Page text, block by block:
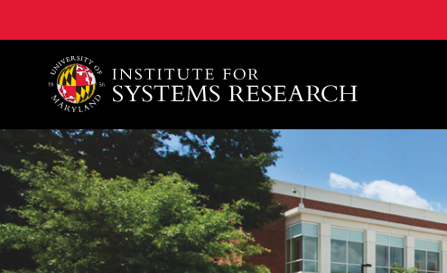
A. James Clark School of Engineering, University of Maryland